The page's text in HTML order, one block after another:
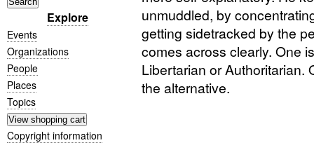
Explore
Events
Organizations
People
Places
Topics
Copyright information
unmuddled, by
getting sidetracked by the
comes across clearly. One
Libertarian or Authoritarian.
the alternative.